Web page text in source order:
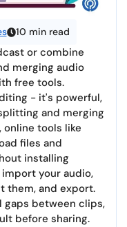
10 min read
or combine
merging audio
free tools.
- it's powerful,
and merging
online tools like
files and
installing
your audio,
them, and export.
gaps between clips,
before sharing.